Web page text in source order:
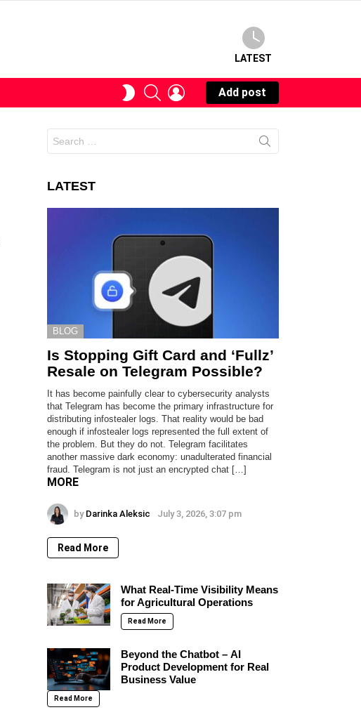
LATEST
SWITCHSEARCHLOGIN
Add post
for:
LATEST
BLOG
Is Stopping Gift Card and ‘Fullz’
Resale on Telegram Possible?
It has become painfully clear to cybersecurity analysts
that Telegram has become the primary infrastructure for
distributing infostealer logs. That reality would be bad
enough if infostealer logs represented the full extent of
the problem. But they do not. Telegram facilitates
another massive dark economy: unadulterated financial
fraud. Telegram is not just an encrypted chat […]
MORE
by Darinka Aleksic July 3, 2026, 3:07 pm
Read More
What Real-Time Visibility Means
for Agricultural Operations
Read More
Beyond the Chatbot – AI
Product Development for Real
Business Value
Read More